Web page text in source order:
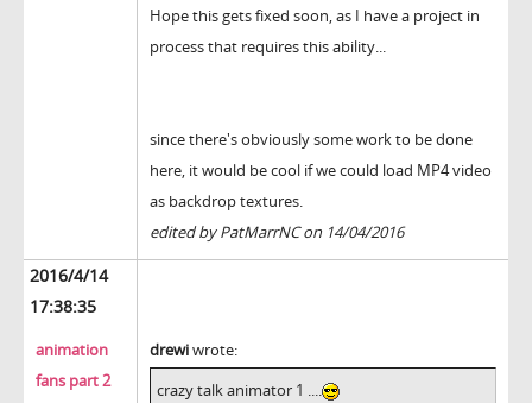
Hope this gets fixed soon, as I have a project in
process that requires this ability...
since there's obviously some work to be done
here, it would be cool if we could load MP4 video
as backdrop textures.
edited by PatMarrNC on 14/04/2016
2016/4/14
17:38:35
animation
fans part 2
drewiwrote:
crazy talk animator 1 ....